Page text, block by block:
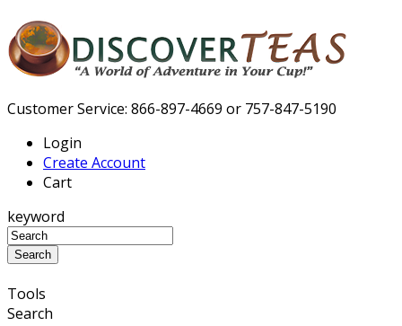
Customer Service: 866-897-4669 or 757-847-5190
Login
Create Account
Cart
keyword
Tools
Search